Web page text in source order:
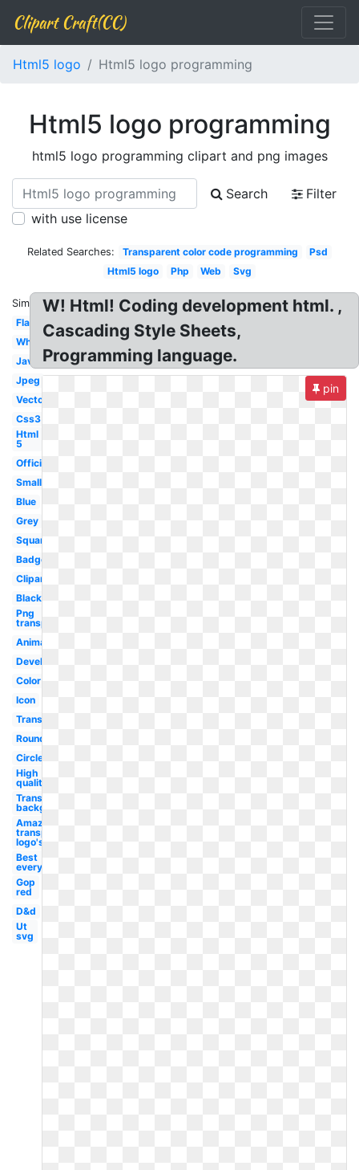
Clipart Craft(CC)
Html5 logo Html5 logo programming
Html5 logo programming
html5 logo programming clipart and png images
Search
Filter
with use license
Related Searches: Transparent color code programming
Psd
Html5 logo
Php Web Svg
Similar:
Flat
White
Javascript
Jpeg
Vector
Css3
Html
5
Official
Small
Blue
Grey
Square
Badge
Clipart
Black
Png
transparent
Animation
Development
Color
Icon
Transparent
Round
Circle
High
quality
Transparent
background
Amazon
transparent
logo's
Best
everything
Gop
red
D&d
Ut
svg
W! Html! Coding development html. ,
Cascading Style Sheets,
Programming language.
pin